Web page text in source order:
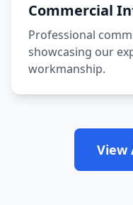
Commercial
Professional
showcasing our
workmanship.
View